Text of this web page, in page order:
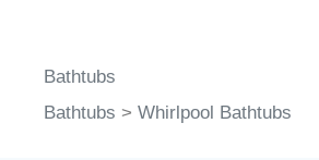
Bathtubs
Bathtubs > Whirlpool Bathtubs